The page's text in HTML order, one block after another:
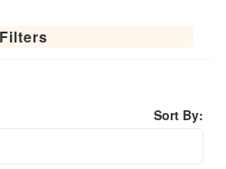
Filters
Sort By: